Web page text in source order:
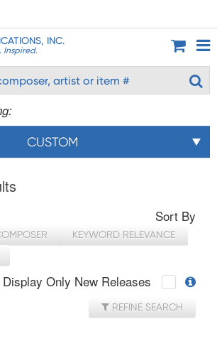
INC.
Inspired.
CUSTOM
Sort By
KEYWORD RELEVANCE
Display Only New Releases
REFINE SEARCH